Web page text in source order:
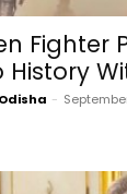
Fighter
History
-